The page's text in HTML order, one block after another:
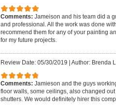
Comments: Jameison and his team did a
and professional. All the work was done
recommend them for any of your painting
for my future projects.
Review Date: 05/30/2019 Author: Brenda
Comments: Jamieson and the guys
floor walls, some ceilings, also changed
shutters. We would definitely hirer this